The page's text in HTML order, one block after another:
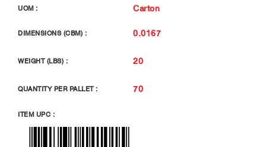
UOM : Carton
DIMENSIONS (CBM) : 0.0167
WEIGHT (LBS) : 20
QUANTITY PER PALLET : 70
ITEM UPC :